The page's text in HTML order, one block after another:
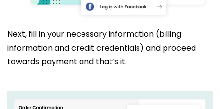
Next, fill in your necessary information (billing
information and credit credentials) and proceed
towards payment and that’s it.